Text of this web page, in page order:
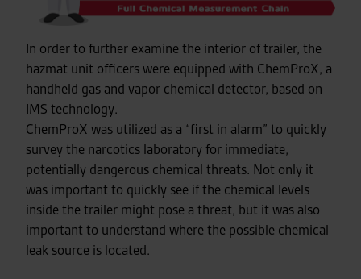
In order to further examine the interior of trailer, the
hazmat unit officers were equipped with ChemProX, a
handheld gas and vapor chemical detector, based on
IMS technology.
ChemProX was utilized as a “first in alarm” to quickly
survey the narcotics laboratory for immediate,
potentially dangerous chemical threats. Not only it
was important to quickly see if the chemical levels
inside the trailer might pose a threat, but it was also
important to understand where the possible chemical
leak source is located.